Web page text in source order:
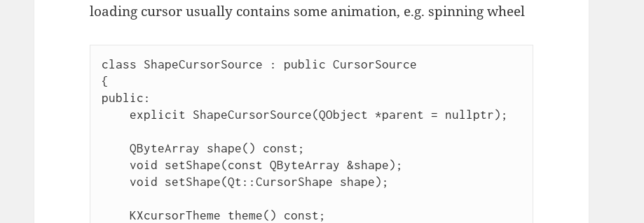
loading cursor usually contains some animation, e.g. spinning wheel
class ShapeCursorSource : public CursorSource
{
public: